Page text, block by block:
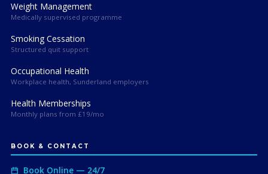
Weight Management
Medically supervised programme
Smoking Cessation
Structured quit support
Occupational Health
Workplace health, Sunderland employers
Health Memberships
Monthly plans from £19/mo
BOOK & CONTACT
Book Online — 24/7